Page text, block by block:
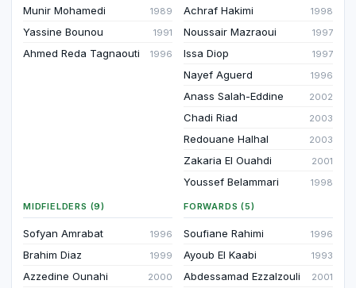
Munir Mohamedi 1989
Yassine Bounou 1991
Ahmed Reda Tagnaouti 1996
Achraf Hakimi 1998
Noussair Mazraoui 1997
Issa Diop 1997
Nayef Aguerd 1996
Anass Salah-Eddine 2002
Chadi Riad 2003
Redouane Halhal 2003
Zakaria El Ouahdi 2001
Youssef Belammari 1998
MIDFIELDERS (9)
Sofyan Amrabat 1996
Brahim Diaz 1999
Azzedine Ounahi 2000
FORWARDS (5)
Soufiane Rahimi 1996
Ayoub El Kaabi 1993
Abdessamad Ezzalzouli 2001